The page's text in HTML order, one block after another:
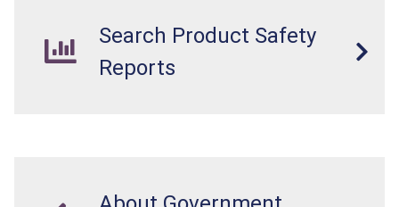
Search Product Safety
Reports